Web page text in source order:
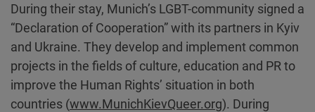
During their stay, Munich’s LGBT-community signed a
“Declaration of Cooperation” with its partners in Kyiv
and Ukraine. They develop and implement common
projects in the fields of culture, education and PR to
improve the Human Rights’ situation in both
countries (www.MunichKievQueer.org). During